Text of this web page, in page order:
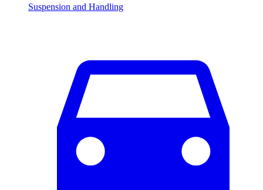
Suspension and Handling